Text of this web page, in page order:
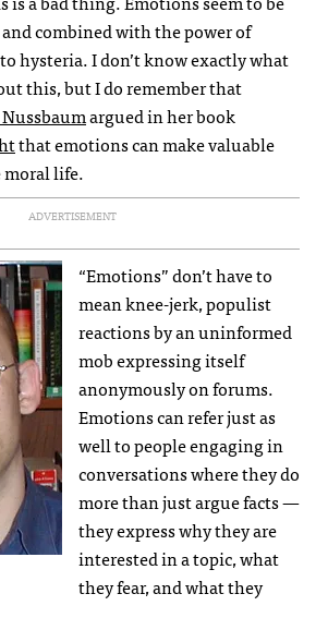
combined with the power of
hysteria. I don’t know exactly what
this, but I do remember that
argued in her book
that emotions can make valuable
life.
ADVERTISEMENT
“Emotions” don’t have to
mean knee-jerk, populist
reactions by an uninformed
mob expressing itself
anonymously on forums.
Emotions can refer just as
well to people engaging in
conversations where they do
more than just argue facts —
they express why they are
interested in a topic, what
they fear, and what they